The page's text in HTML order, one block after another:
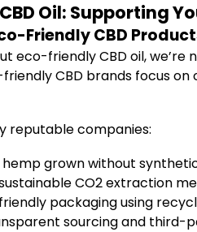
Oil: Supporting
Friendly CBD
eco-friendly CBD oil,
CBD brands focus
reputable companies:
hemp grown without
CO2 extraction
packaging using
sourcing and third-